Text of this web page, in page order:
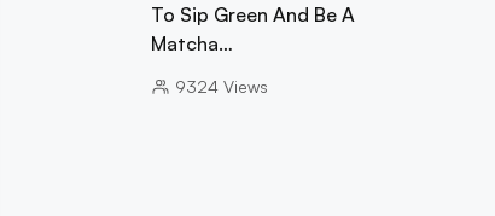
To Sip Green And Be A
Matcha…
9324 Views